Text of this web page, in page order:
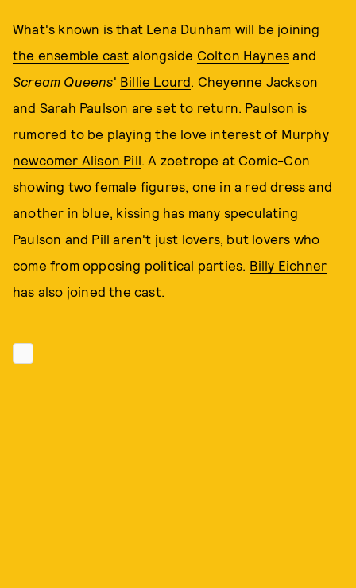
What's known is that Lena Dunham will be joining
the ensemble cast alongside Colton Haynes and
Scream Queens' Billie Lourd. Cheyenne Jackson
and Sarah Paulson are set to return. Paulson is
rumored to be playing the love interest of Murphy
newcomer Alison Pill. A zoetrope at Comic-Con
showing two female figures, one in a red dress and
another in blue, kissing has many speculating
Paulson and Pill aren't just lovers, but lovers who
come from opposing political parties. Billy Eichner
has also joined the cast.